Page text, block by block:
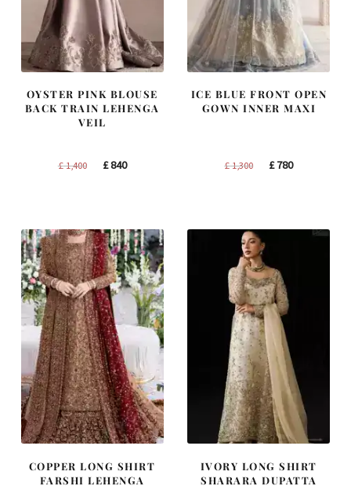
OYSTER PINK BLOUSE
BACK TRAIN LEHENGA
VEIL
£1,400
Original
£840Current
ICE BLUE FRONT OPEN
GOWN INNER MAXI
£1,300
Original
£780Current
COPPER LONG SHIRT
FARSHI LEHENGA
IVORY LONG SHIRT
SHARARA DUPATTA